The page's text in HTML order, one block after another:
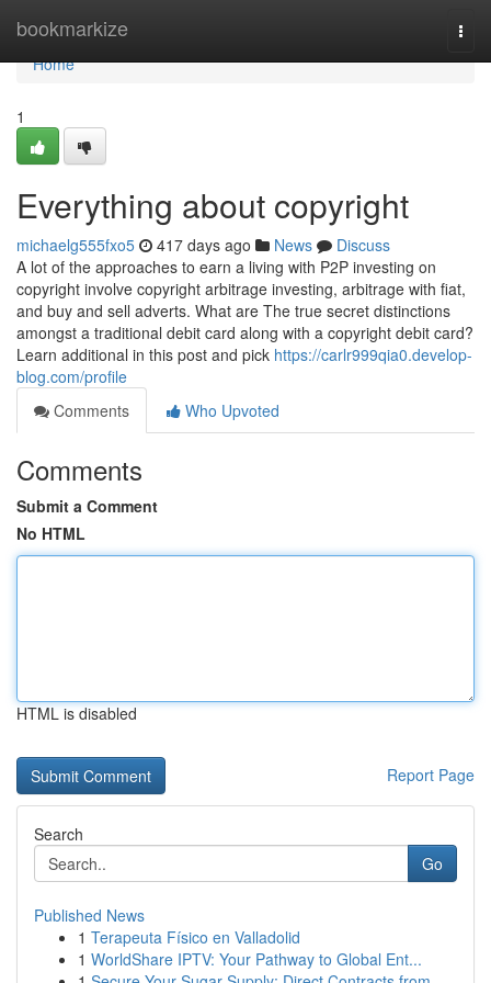
bookmarkize
Home
Home
1
Everything about copyright
michaelg555fxo5 417 days ago News
Discuss
A lot of the approaches to earn a living with P2P investing on
copyright involve copyright arbitrage investing, arbitrage with fiat,
and buy and sell adverts. What are The true secret distinctions
amongst a traditional debit card along with a copyright debit card?
Learn additional in this post and pick https://carlr999qia0.develop-
blog.com/profile
Comments
Who Upvoted
Comments
Submit a Comment
No HTML
HTML is disabled
Report Page
Search
Go
Published News
1 Terapeuta Físico en Valladolid
1 WorldShare IPTV: Your Pathway to Global Ent...